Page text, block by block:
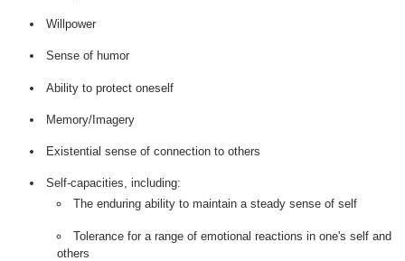
Willpower
Sense of humor
Ability to protect oneself
Memory/Imagery
Existential sense of connection to others
Self-capacities, including:
The enduring ability to maintain a steady sense of self
Tolerance for a range of emotional reactions in one's self and
others